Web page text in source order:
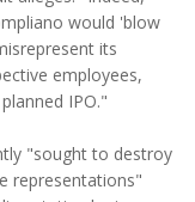
would 'blow
its
employees,
IPO."
"sought to destroy
representations"